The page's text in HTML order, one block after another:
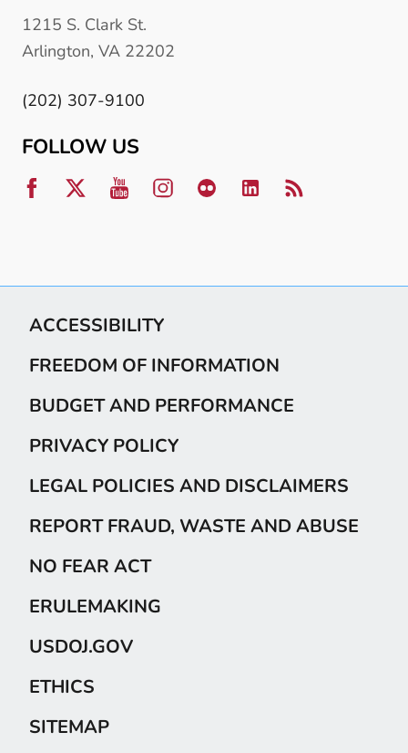
1215 S. Clark St.
Arlington, VA 22202
(202) 307-9100
FOLLOW US
ACCESSIBILITY
FREEDOM OF INFORMATION
BUDGET AND PERFORMANCE
PRIVACY POLICY
LEGAL POLICIES AND DISCLAIMERS
REPORT FRAUD, WASTE AND ABUSE
NO FEAR ACT
ERULEMAKING
USDOJ.GOV
ETHICS
SITEMAP